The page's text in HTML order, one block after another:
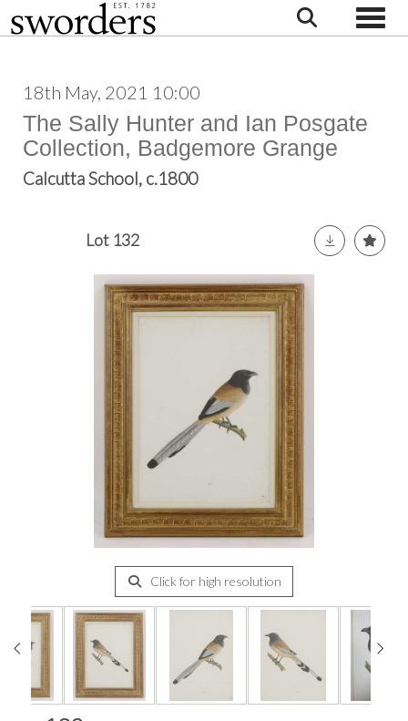
18th May, 2021 10:00
The Sally Hunter and Ian Posgate
Collection, Badgemore Grange
Calcutta School, c.1800
Lot 132
Click for high resolution